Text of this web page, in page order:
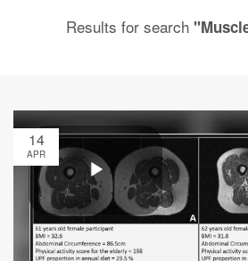
Results for search
14
APR